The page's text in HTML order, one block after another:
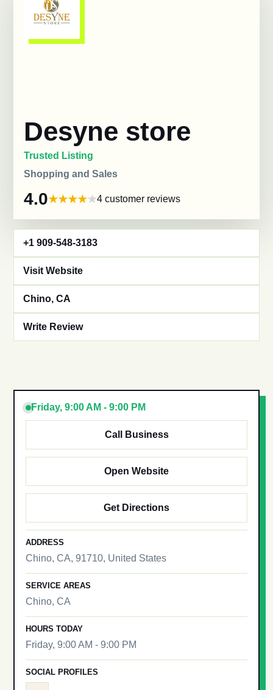
Desyne store
Trusted Listing
Shopping and Sales
4.0 4 customer reviews
+1 909-548-3183
Visit Website
Chino, CA
Write Review
Friday, 9:00 AM - 9:00 PM
Call Business
Open Website
Get Directions
ADDRESS
Chino, CA, 91710, United States
SERVICE AREAS
Chino, CA
HOURS TODAY
Friday, 9:00 AM - 9:00 PM
SOCIAL PROFILES